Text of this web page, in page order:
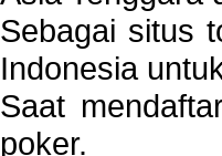
Sebagai situs
Indonesia
Saat
poker.